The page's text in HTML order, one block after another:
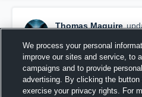
Thomas Maguire
We process your personal
improve our sites and service, to
campaigns and to provide
advertising. By clicking the
exercise your privacy rights. For